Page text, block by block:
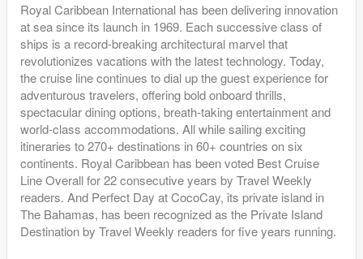
Royal Caribbean International has been delivering innovation
at sea since its launch in 1969. Each successive class of
ships is a record-breaking architectural marvel that
revolutionizes vacations with the latest technology. Today,
the cruise line continues to dial up the guest experience for
adventurous travelers, offering bold onboard thrills,
spectacular dining options, breath-taking entertainment and
world-class accommodations. All while sailing exciting
itineraries to 270+ destinations in 60+ countries on six
continents. Royal Caribbean has been voted Best Cruise
Line Overall for 22 consecutive years by Travel Weekly
readers. And Perfect Day at CocoCay, its private island in
The Bahamas, has been recognized as the Private Island
Destination by Travel Weekly readers for five years running.